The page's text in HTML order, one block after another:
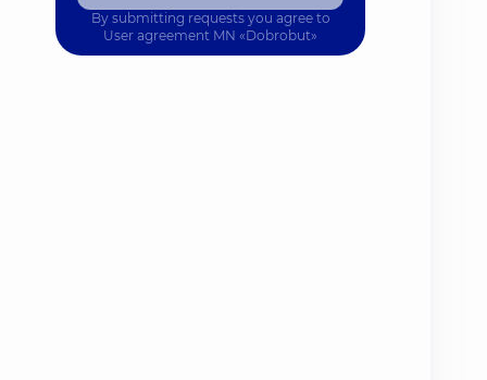
By submitting requests you agree to
User agreement MN «Dobrobut»